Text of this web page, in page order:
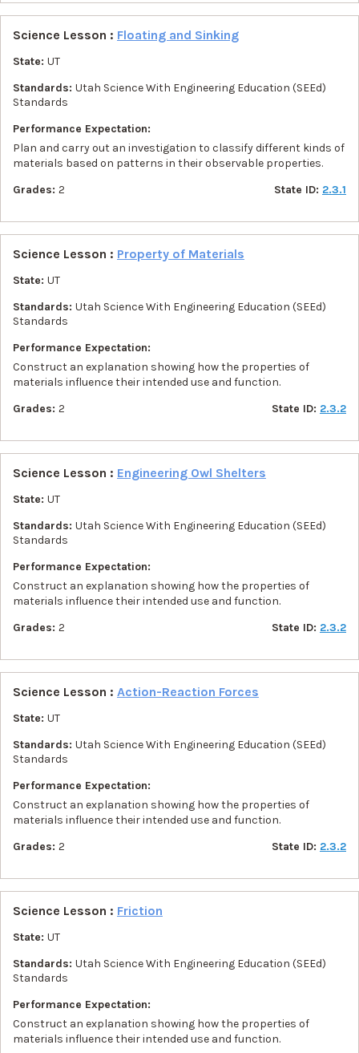
Science Lesson : Floating and Sinking
State: UT
Standards: Utah Science With Engineering Education (SEEd)
Standards
Performance Expectation:
Plan and carry out an investigation to classify different kinds of
materials based on patterns in their observable properties.
Grades: 2 State ID: 2.3.1
Science Lesson : Property of Materials
State: UT
Standards: Utah Science With Engineering Education (SEEd)
Standards
Performance Expectation:
Construct an explanation showing how the properties of
materials influence their intended use and function.
Grades: 2 State ID: 2.3.2
Science Lesson : Engineering Owl Shelters
State: UT
Standards: Utah Science With Engineering Education (SEEd)
Standards
Performance Expectation:
Construct an explanation showing how the properties of
materials influence their intended use and function.
Grades: 2 State ID: 2.3.2
Science Lesson : Action-Reaction Forces
State: UT
Standards: Utah Science With Engineering Education (SEEd)
Standards
Performance Expectation:
Construct an explanation showing how the properties of
materials influence their intended use and function.
Grades: 2 State ID: 2.3.2
Science Lesson : Friction
State: UT
Standards: Utah Science With Engineering Education (SEEd)
Standards
Performance Expectation:
Construct an explanation showing how the properties of
materials influence their intended use and function.